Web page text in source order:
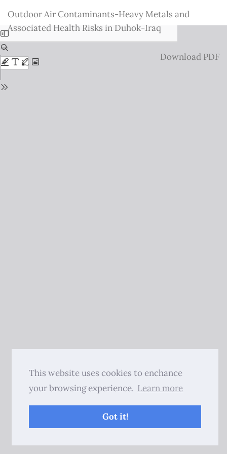
This website uses cookies to enchance
your browsing experience. Learn more
Got it!
Issue
Details
Outdoor Air Contaminants-Heavy Metals and
Associated Health Risks in Duhok-Iraq
Download
Download PDF